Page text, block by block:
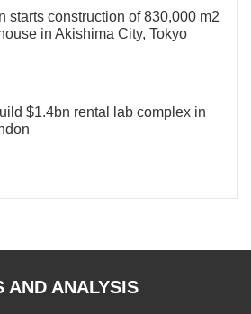
starts construction of 830,000 m2
in Akishima City, Tokyo
$1.4bn rental lab complex in
AND ANALYSIS